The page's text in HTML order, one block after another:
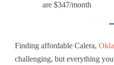
are $347/month
Finding affordable Calera,
challenging, but everything